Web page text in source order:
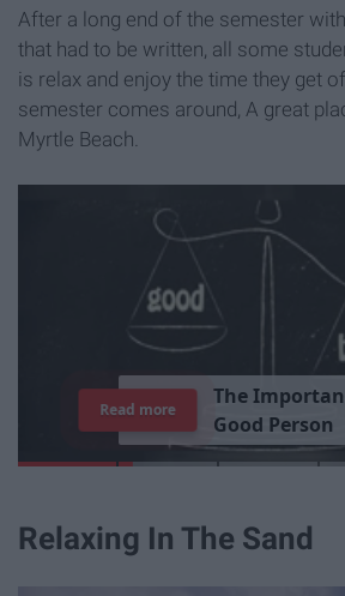
After a long end of the semester
that had to be written, all some
is relax and enjoy the time they get
semester comes around, A great
Myrtle Beach.
TheImportan
Good Person
Read more
Relaxing In The Sand